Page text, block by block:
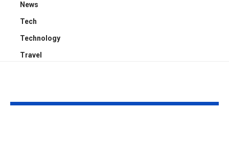
News
Tech
Technology
Travel